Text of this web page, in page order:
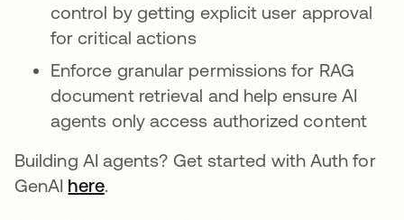
control by getting explicit user approval
for critical actions
Enforce granular permissions for RAG
document retrieval and help ensure AI
agents only access authorized content
Building AI agents? Get started with Auth for
GenAI here.